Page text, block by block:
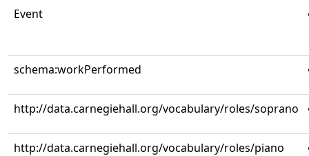
Event
schema:workPerformed
http://data.carnegiehall.org/vocabulary/roles/soprano
http://data.carnegiehall.org/vocabulary/roles/piano